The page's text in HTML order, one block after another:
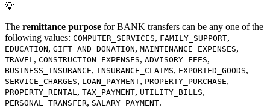
💡
The remittance purpose for BANK transfers can be any one of the
following values: COMPUTER_SERVICES, FAMILY_SUPPORT,
EDUCATION, GIFT_AND_DONATION, MAINTENANCE_EXPENSES,
TRAVEL , CONSTRUCTION_EXPENSES, ADVISORY_FEES,
BUSINESS_INSURANCE, INSURANCE_CLAIMS, EXPORTED_GOODS,
SERVICE_CHARGES, LOAN_PAYMENT, PROPERTY_PURCHASE,
PROPERTY_RENTAL , TAX_PAYMENT, UTILITY_BILLS,
PERSONAL_TRANSFER, SALARY_PAYMENT.